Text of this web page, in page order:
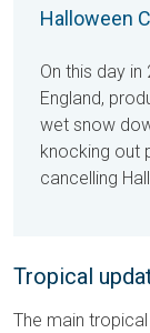
Halloween
On this day
England,
wet snow
knocking out
cancelling
Tropical
The main